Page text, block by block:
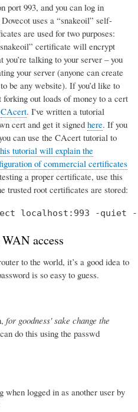
port 993, and you can log in
uses a “snakeoil” self-
are used for two purposes:
certificate will encrypt
talking to your server – you
your server (anyone can create
be any website). If you’d like to
out loads of money to a cert
CAcert. I've written a tutorial
cert and get it signed here. If you
can use the CAcert tutorial to
tutorial will explain the
of commercial certificates
a proper certificate, use this
trusted root certificates are stored:
localhost:993 -quiet
access
to the world, it’s a good idea to
is so easy to guess.
for goodness' sake change the
do this using the passwd
when logged in as another user by